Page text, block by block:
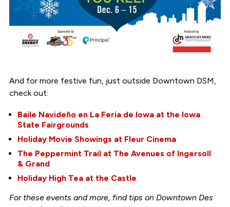
And for more festive fun, just outside Downtown DSM,
check out:
Baile Navideño en La Feria de Iowa at the Iowa
State Fairgrounds
Holiday Movie Showings at Fleur Cinema
The Peppermint Trail at The Avenues of Ingersoll
& Grand
Holiday High Tea at the Castle
For these events and more, find tips on Downtown Des